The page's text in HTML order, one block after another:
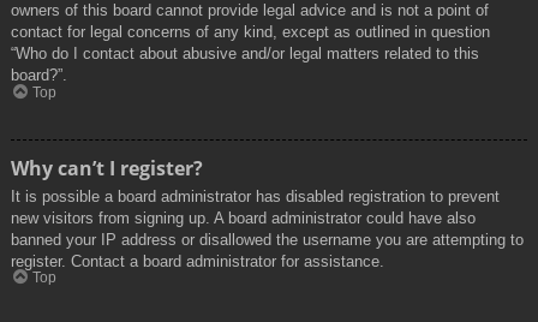
owners of this board cannot provide legal advice and is not a point of
contact for legal concerns of any kind, except as outlined in question
“Who do I contact about abusive and/or legal matters related to this
board?”.
Top
Why can’t I register?
It is possible a board administrator has disabled registration to prevent
new visitors from signing up. A board administrator could have also
banned your IP address or disallowed the username you are attempting to
register. Contact a board administrator for assistance.
Top